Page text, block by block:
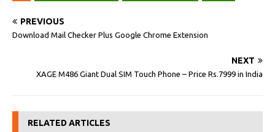
PREVIOUS
Download Mail Checker Plus Google Chrome Extension
NEXT
XAGE M486 Giant Dual SIM Touch Phone – Price Rs.7999 in India
RELATED ARTICLES